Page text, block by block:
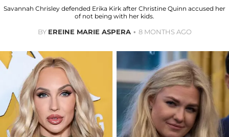
Savannah Chrisley defended Erika Kirk after Christine Quinn accused her
of not being with her kids.
BY EREINE MARIE ASPERA 8 MONTHS AGO